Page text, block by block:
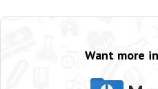
Want more